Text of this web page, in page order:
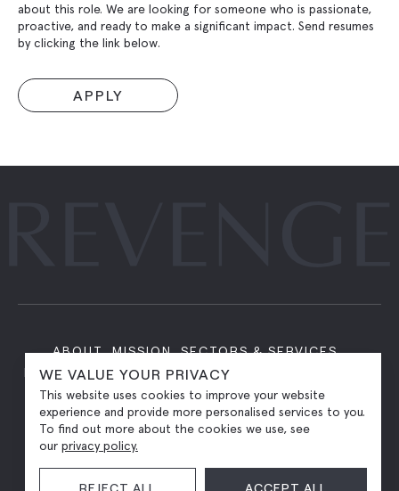
WE VALUE YOUR PRIVACY
This website uses cookies to improve your website
experience and provide more personalised services to you.
To find out more about the cookies we use, see
our privacy policy.
REJECT ALL ACCEPT ALL
about this role. We are looking for someone who is passionate,
proactive, and ready to make a significant impact. Send resumes
by clicking the link below.
APPLY
ABOUT MISSION SECTORS & SERVICES
PORTFOLIO
PITCH FOR INVESTMENT
CONTACT